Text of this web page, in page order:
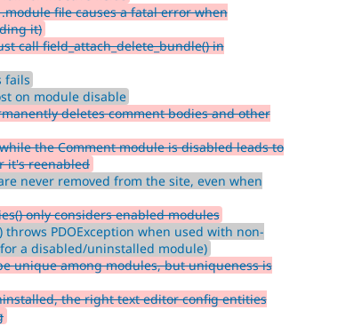
file causes a fatal error when
it)
call field_attach_delete_bundle() in
fails
on module disable
deletes comment bodies and other
the Comment module is disabled leads to
it's reenabled
never removed from the site, even when
only considers enabled modules
PDOException when used with non-
a disabled/uninstalled module)
unique among modules, but uniqueness is
the right text editor config entities